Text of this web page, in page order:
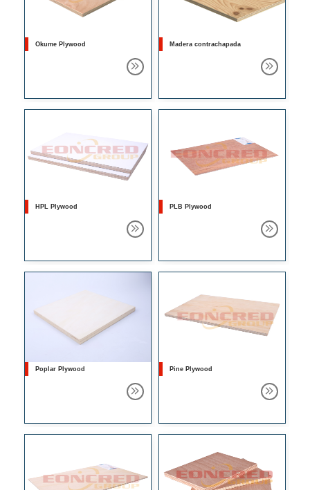
Okume Plywood Madera contrachapada
HPL Plywood PLB Plywood
Poplar Plywood Pine Plywood